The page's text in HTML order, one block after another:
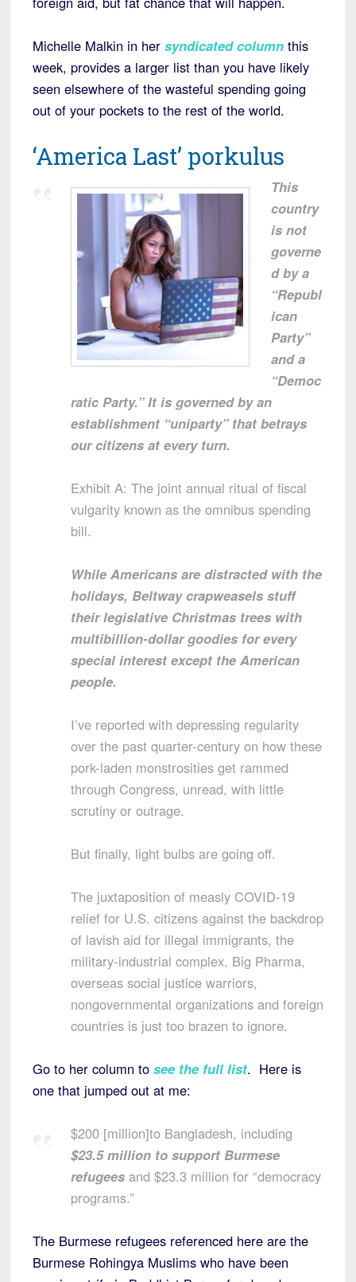
Michelle Malkin in her syndicated column this
week, provides a larger list than you have likely
seen elsewhere of the wasteful spending going
out of your pockets to the rest of the world.
‘America Last’ porkulus
This
country
is not
governe
d by a
“Republ
ican
Party”
and a
“Democ
ratic Party.” It is governed by an
establishment “uniparty” that betrays
our citizens at every turn.
Exhibit A: The joint annual ritual of fiscal
vulgarity known as the omnibus spending
bill.
While Americans are distracted with the
holidays, Beltway crapweasels stuff
their legislative Christmas trees with
multibillion-dollar goodies for every
special interest except the American
people.
I’ve reported with depressing regularity
over the past quarter-century on how these
pork-laden monstrosities get rammed
through Congress, unread, with little
scrutiny or outrage.
But finally, light bulbs are going off.
The juxtaposition of measly COVID-19
relief for U.S. citizens against the backdrop
of lavish aid for illegal immigrants, the
military-industrial complex, Big Pharma,
overseas social justice warriors,
nongovernmental organizations and foreign
countries is just too brazen to ignore.
Go to her column to see the full list. Here is
one that jumped out at me:
$200 [million]to Bangladesh, including
$23.5 million to support Burmese
refugees and $23.3 million for “democracy
programs.”
The Burmese refugees referenced here are the
Burmese Rohingya Muslims who have been